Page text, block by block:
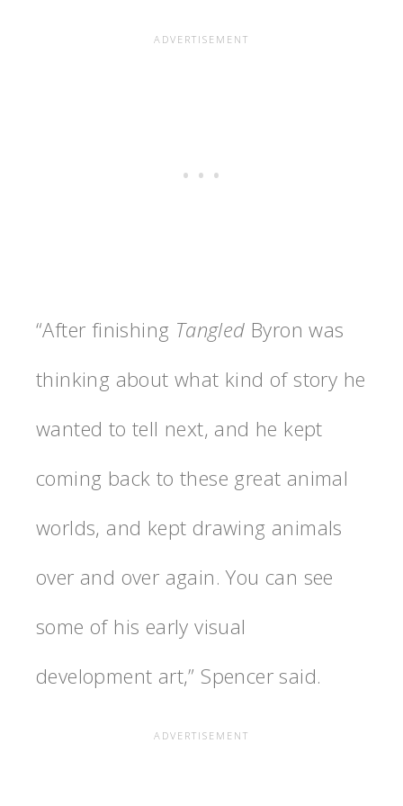
“After finishing Tangled Byron was
thinking about what kind of story he
wanted to tell next, and he kept
coming back to these great animal
worlds, and kept drawing animals
over and over again. You can see
some of his early visual
development art,” Spencer said.